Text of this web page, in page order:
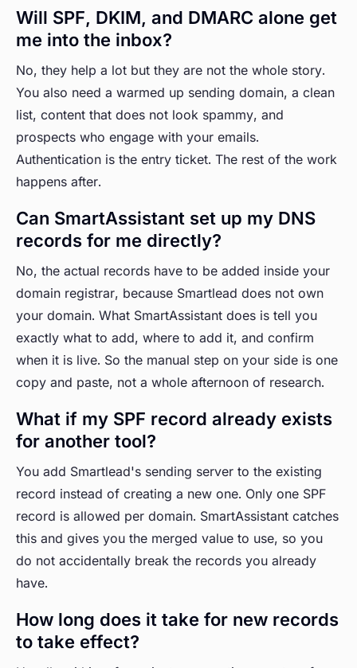
Will SPF, DKIM, and DMARC alone get
me into the inbox?
No, they help a lot but they are not the whole story.
You also need a warmed up sending domain, a clean
list, content that does not look spammy, and
prospects who engage with your emails.
Authentication is the entry ticket. The rest of the work
happens after.
Can SmartAssistant set up my DNS
records for me directly?
No, the actual records have to be added inside your
domain registrar, because Smartlead does not own
your domain. What SmartAssistant does is tell you
exactly what to add, where to add it, and confirm
when it is live. So the manual step on your side is one
copy and paste, not a whole afternoon of research.
What if my SPF record already exists
for another tool?
You add Smartlead's sending server to the existing
record instead of creating a new one. Only one SPF
record is allowed per domain. SmartAssistant catches
this and gives you the merged value to use, so you
do not accidentally break the records you already
have.
How long does it take for new records
to take effect?